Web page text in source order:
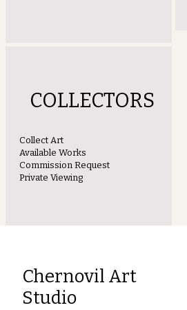
COLLECTORS
Collect Art
Available Works
Commission Request
Private Viewing
Chernovil Art
Studio